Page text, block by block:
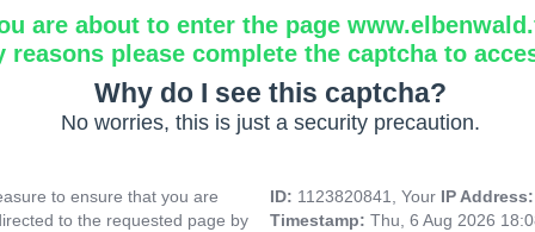
are about to enter the page
reasons please complete the captcha to
Why do I see this captcha?
No worries, this is just a security precaution.
to ensure that you are
to the requested page by
ID: 1123820841, Your IP
Timestamp: Thu, 6 Aug 2026